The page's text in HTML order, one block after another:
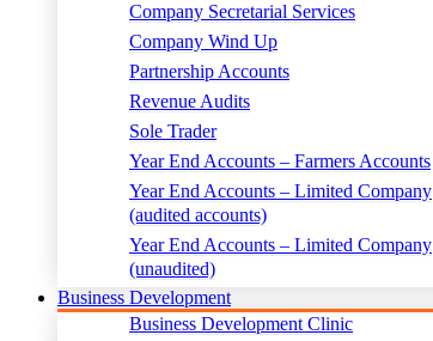
Company Secretarial Services
Company Wind Up
Partnership Accounts
Revenue Audits
Sole Trader
Year End Accounts – Farmers Accounts
Year End Accounts – Limited Company
(audited accounts)
Year End Accounts – Limited Company
(unaudited)
Business Development
Business Development Clinic